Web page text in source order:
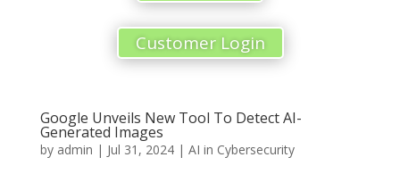
Customer Login
Google Unveils New Tool To Detect AI-
Generated Images
by admin | Jul 31, 2024| AI in Cybersecurity